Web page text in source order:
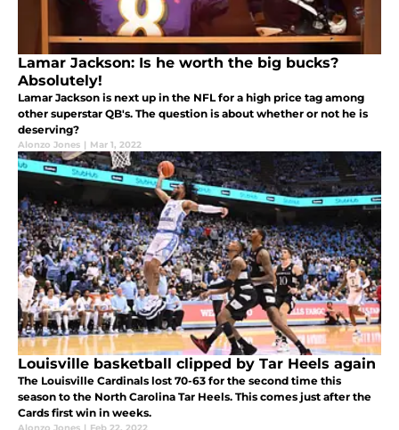
Lamar Jackson: Is he worth the big bucks?
Absolutely!
Lamar Jackson is next up in the NFL for a high price tag among
other superstar QB's. The question is about whether or not he is
deserving?
Alonzo Jones | Mar 1, 2022
Louisville basketball clipped by Tar Heels again
The Louisville Cardinals lost 70-63 for the second time this
season to the North Carolina Tar Heels. This comes just after the
Cards first win in weeks.